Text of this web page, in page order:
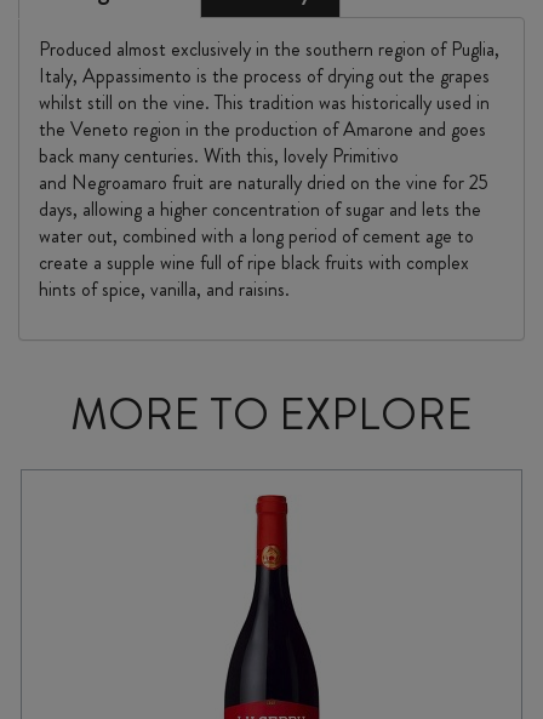
Produced almost exclusively in the southern region of Puglia,
Italy, Appassimento is the process of drying out the grapes
whilst still on the vine. This tradition was historically used in
the Veneto region in the production of Amarone and goes
back many centuries. With this, lovely Primitivo
and Negroamaro fruit are naturally dried on the vine for 25
days, allowing a higher concentration of sugar and lets the
water out, combined with a long period of cement age to
create a supple wine full of ripe black fruits with complex
hints of spice, vanilla, and raisins.
MORE TO EXPLORE